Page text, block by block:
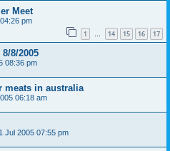
Meet
pm
1 … 14 15 16 17
8/2005
08:36 pm
meats in australia
06:18 am
Jul 2005 07:55 pm